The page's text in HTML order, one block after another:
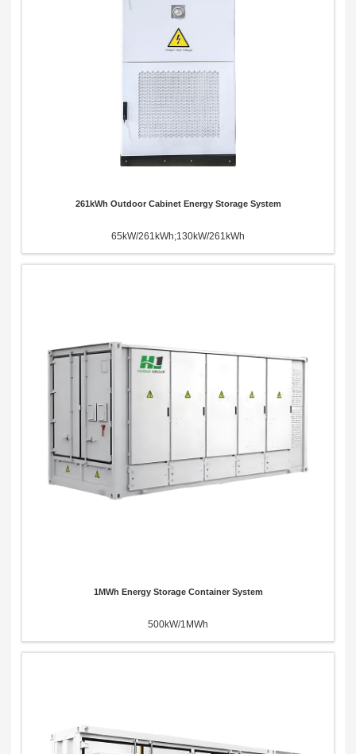
261kWh Outdoor Cabinet Energy Storage System
65kW/261kWh;130kW/261kWh
1MWh Energy Storage Container System
500kW/1MWh
Contact Us
We're here to answer your questions and provide the energy solutions that best fit your